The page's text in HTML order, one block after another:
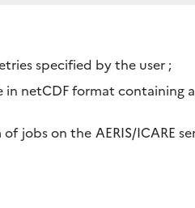
specified by the user ;
netCDF format containing
jobs on the AERIS/ICARE